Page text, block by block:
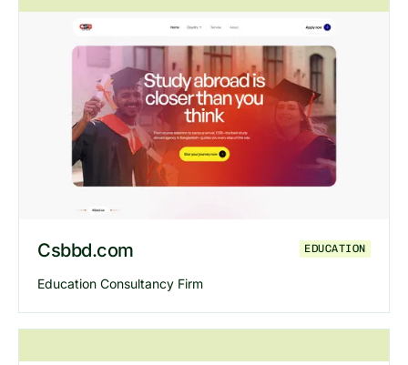
Explore Omotive website
Csbbd.com EDUCATION
Education Consultancy Firm